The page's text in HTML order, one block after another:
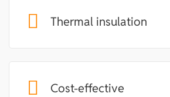
Thermal insulation
Cost-effective